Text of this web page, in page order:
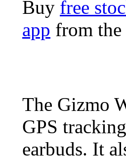
Buy free
app from the
The Gizmo
GPS
earbuds. It